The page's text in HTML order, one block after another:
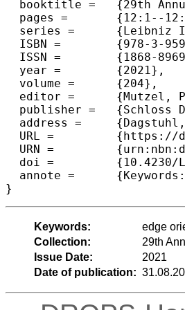
  booktitle =	{29th Annual European Symposium on Algorithms (ESA 2021)},
  pages =	{12:1--12:18},
  series =	{Leibniz International Proceedings in Informatics (LIPIcs)},
  ISBN =	{978-3-95977-204-4},
  ISSN =	{1868-8969},
  year =	{2021},
  volume =	{204},
  editor =	{Mutzel, Petra and Pagh, Rasmus and Herman, Grzegorz},
  publisher =	{Schloss Dagstuhl -- Leibniz-Zentrum f{\"u}r Informatik},
  address =	{Dagstuhl, Germany},
  URL =		{https://drops.dagstuhl.de/opus/volltexte/2021/14593},
  URN =		{urn:nbn:de:0030-drops-145933},
  doi =		{10.4230/LIPIcs.ESA.2021.12},
  annote =	{Keywords: edge orientation, graph algorithms, Cuckoo hashing, hash functions}
}
Keywords:
edge
Collection:
29th
Issue Date:
2021
Date of publication: